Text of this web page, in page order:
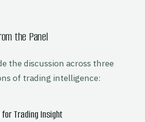
the Panel
the discussion across three
of trading intelligence:
Trading Insight